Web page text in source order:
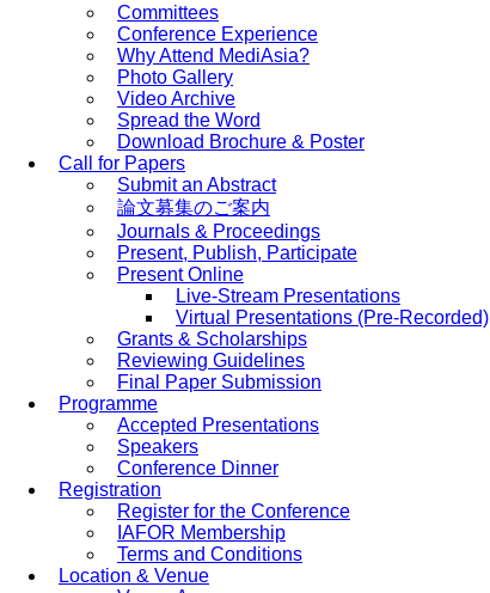
Committees
Conference Experience
Why Attend MediAsia?
Photo Gallery
Video Archive
Spread the Word
Download Brochure & Poster
Call for Papers
Submit an Abstract
論文募集のご案内
Journals & Proceedings
Present, Publish, Participate
Present Online
Live-Stream Presentations
Virtual Presentations (Pre-Recorded)
Grants & Scholarships
Reviewing Guidelines
Final Paper Submission
Programme
Accepted Presentations
Speakers
Conference Dinner
Registration
Register for the Conference
IAFOR Membership
Terms and Conditions
Location & Venue